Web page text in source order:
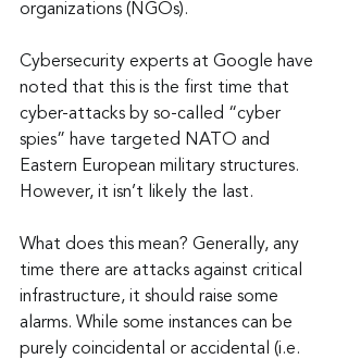
organizations (NGOs).
Cybersecurity experts at Google have
noted that this is the first time that
cyber-attacks by so-called “cyber
spies” have targeted NATO and
Eastern European military structures.
However, it isn’t likely the last.
What does this mean? Generally, any
time there are attacks against critical
infrastructure, it should raise some
alarms. While some instances can be
purely coincidental or accidental (i.e.